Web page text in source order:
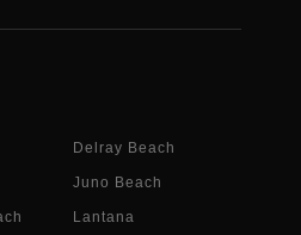
Delray Beach
Juno Beach
Lantana